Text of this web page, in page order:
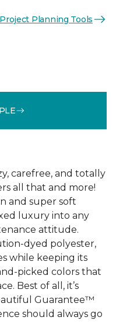
Project Planning Tools
carefree, and totally
all that and more!
and super soft
luxury into any
attitude.
dyed polyester,
while keeping its
picked colors that
Best of all, it’s
Guarantee™
should always go